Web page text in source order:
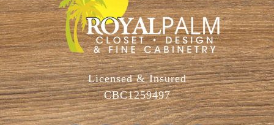
Licensed & Insured
CBC1259497